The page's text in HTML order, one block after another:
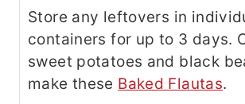
Store any leftovers in
containers for up to 3 days.
sweet potatoes and black
make these Baked Flautas.